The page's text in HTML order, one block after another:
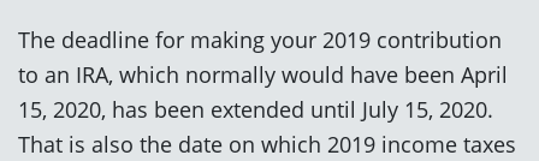
The deadline for making your 2019 contribution
to an IRA, which normally would have been April
15, 2020, has been extended until July 15, 2020.
That is also the date on which 2019 income taxes